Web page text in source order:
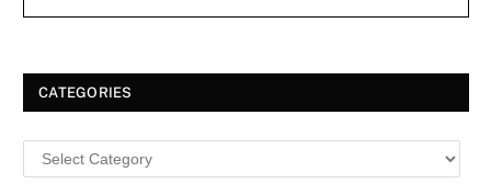
CATEGORIES